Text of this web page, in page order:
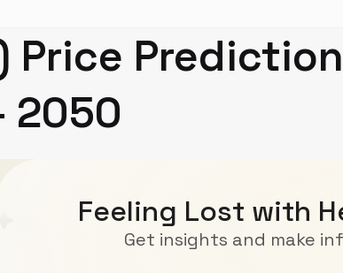
Price
2050
Feeling Lost with
Get insights and make